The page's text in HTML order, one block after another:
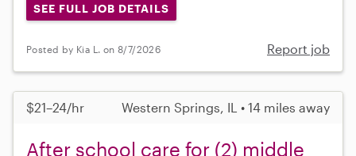
SEE FULL JOB DETAILS
Posted by Kia L. on 8/7/2026 Report job
$21–24/hr Western Springs, IL • 14 miles away
After school care for (2) middle